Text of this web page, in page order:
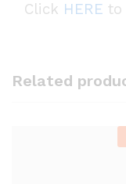
Click HERE to
Related